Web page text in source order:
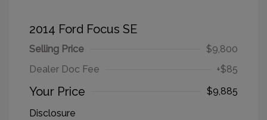
2014 Ford Focus SE
Selling Price
$9,800
Dealer Doc Fee
+$85
Your Price
$9,885
Disclosure